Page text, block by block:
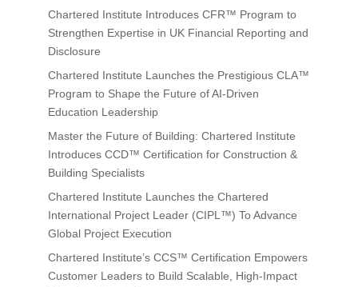
Chartered Institute Introduces CFR™ Program to
Strengthen Expertise in UK Financial Reporting and
Disclosure
Chartered Institute Launches the Prestigious CLA™
Program to Shape the Future of AI-Driven
Education Leadership
Master the Future of Building: Chartered Institute
Introduces CCD™ Certification for Construction &
Building Specialists
Chartered Institute Launches the Chartered
International Project Leader (CIPL™) To Advance
Global Project Execution
Chartered Institute’s CCS™ Certification Empowers
Customer Leaders to Build Scalable, High-Impact